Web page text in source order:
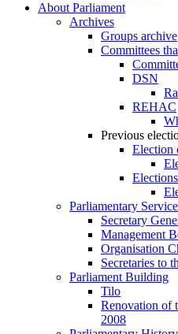
About Parliament
Archives
Groups archive
Committees
DSN
REHAC
Previous
Election
Parliamentary
Secretary
Management
Organisation
Secretaries to
Parliament Building
Tilo
Renovation of
2008